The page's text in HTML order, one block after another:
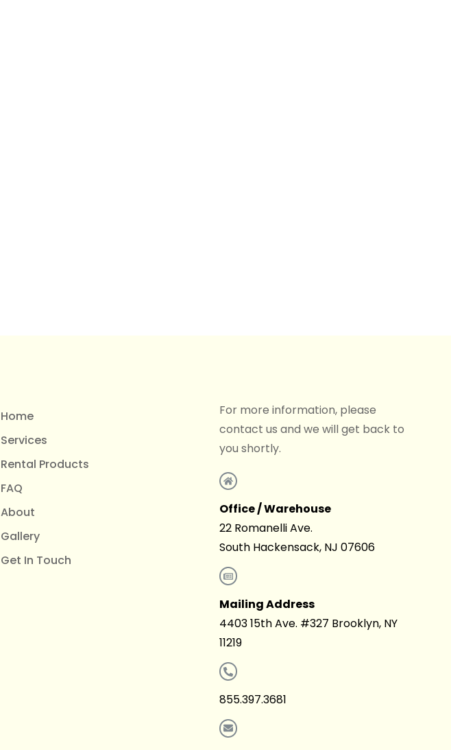
Home
Services
Rental Products
FAQ
About
Gallery
Get In Touch
For more information, please
contact us and we will get back to
you shortly.
Office / Warehouse
22 Romanelli Ave.
South Hackensack, NJ 07606
Mailing Address
4403 15th Ave. #327 Brooklyn, NY
11219
855.397.3681